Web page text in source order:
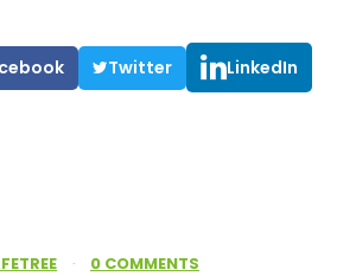
Twitter LinkedIn
· 0 COMMENTS